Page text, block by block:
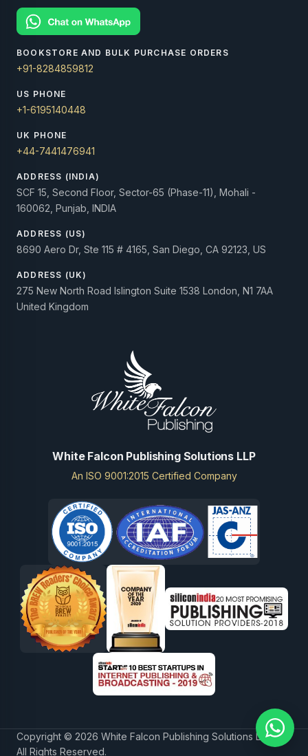
BOOKSTORE AND BULK PURCHASE ORDERS
+91-8284859812
US PHONE
+1-6195140448
UK PHONE
+44-7441476941
ADDRESS (INDIA)
SCF 15, Second Floor, Sector-65 (Phase-11), Mohali -
160062, Punjab, INDIA
ADDRESS (US)
8690 Aero Dr, Ste 115 # 4165, San Diego, CA 92123, US
ADDRESS (UK)
275 New North Road Islington Suite 1538 London, N1 7AA
United Kingdom
White Falcon Publishing Solutions LLP
An ISO 9001:2015 Certified Company
Copyright © 2026 White Falcon Publishing Solutions LLP.
All Rights Reserved.